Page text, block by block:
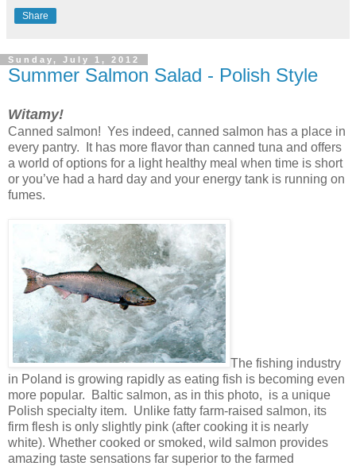
Share
Sunday, July 1, 2012
Summer Salmon Salad - Polish Style
Witamy!
Canned salmon! Yes indeed, canned salmon has a place in
every pantry. It has more flavor than canned tuna and offers
a world of options for a light healthy meal when time is short
or you’ve had a hard day and your energy tank is running on
fumes.
The fishing industry
in Poland is growing rapidly as eating fish is becoming even
more popular. Baltic salmon, as in this photo, is a unique
Polish specialty item. Unlike fatty farm-raised salmon, its
firm flesh is only slightly pink (after cooking it is nearly
white). Whether cooked or smoked, wild salmon provides
amazing taste sensations far superior to the farmed